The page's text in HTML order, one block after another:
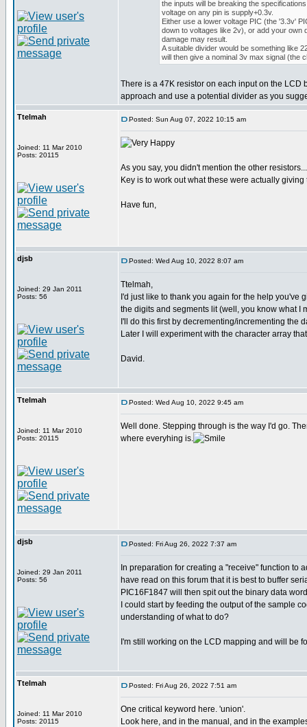
the inputs will be breaking the
voltage on any pin is supply+0.3v.
Either use a lower voltage PIC (the '3.3v'
down to voltages like 2v), or add your own
damage may result.
A suitable divider would be something like
will then give a nominal 3v max signal (the
There is a 47K resistor on each input on the LCD
approach and use a potential divider as you
Ttelmah
Joined: 11 Mar 2010
Posts: 20115
Posted: Sun Aug 07, 2022 10:15 am
As you say, you didn't mention the other resistors...
Key is to work out what these were actually
Have fun,
djsb
Joined: 29 Jan 2011
Posts: 56
Posted: Wed Aug 10, 2022 8:07 am
Ttelmah,
I'd just like to thank you again for the help you've
the digits and segments lit (well, you know what I
I'll do this first by decrementing/incrementing the
Later I will experiment with the character array
David.
Ttelmah
Joined: 11 Mar 2010
Posts: 20115
Posted: Wed Aug 10, 2022 9:45 am
Well done. Stepping through is the way I'd go.
where everyhing is.
djsb
Joined: 29 Jan 2011
Posts: 56
Posted: Fri Aug 26, 2022 7:37 am
In preparation for creating a "receive" function to
have read on this forum that it is best to buffer
PIC16F1847 will then spit out the binary data
I could start by feeding the output of the sample
understanding of what to do?
I'm still working on the LCD mapping and will be
Ttelmah
Joined: 11 Mar 2010
Posts: 20115
Posted: Fri Aug 26, 2022 7:51 am
One critical keyword here. 'union'.
Look here, and in the manual, and in the